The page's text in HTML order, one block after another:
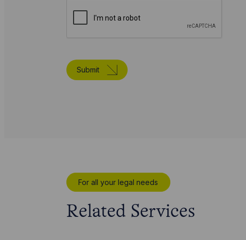
Submit
For all your legal needs
Related Services